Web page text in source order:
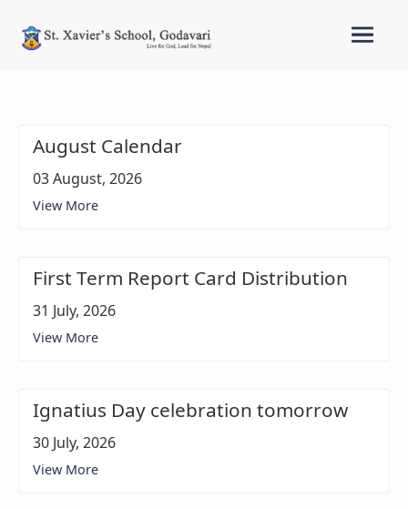
August Calendar
03 August, 2026
View More
First Term Report Card Distribution
31 July, 2026
View More
Ignatius Day celebration tomorrow
30 July, 2026
View More